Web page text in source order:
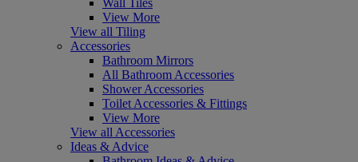
View More
View all Tiling
Accessories
Bathroom Mirrors
All Bathroom Accessories
Shower Accessories
Toilet Accessories & Fittings
View More
View all Accessories
Ideas & Advice